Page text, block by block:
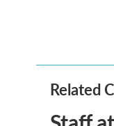
Related